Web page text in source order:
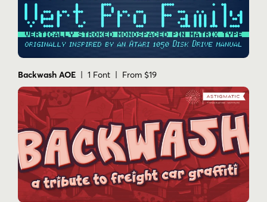
Backwash AOE | 1 Font | From $19